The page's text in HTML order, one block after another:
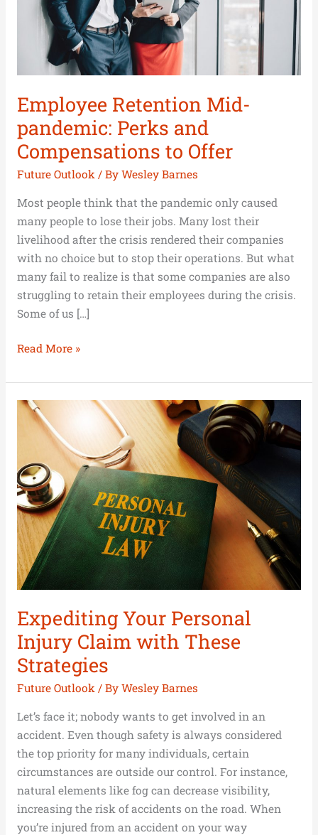
Employee Retention Mid-
pandemic: Perks and
Compensations to Offer
Future Outlook/ By Wesley Barnes
Most people think that the pandemic only caused
many people to lose their jobs. Many lost their
livelihood after the crisis rendered their companies
with no choice but to stop their operations. But what
many fail to realize is that some companies are also
struggling to retain their employees during the crisis.
Some of us […]
Compensations
Read More »
Expediting Your Personal
Injury Claim with These
Strategies
Future Outlook/ By Wesley Barnes
Let’s face it; nobody wants to get involved in an
accident. Even though safety is always considered
the top priority for many individuals, certain
circumstances are outside our control. For instance,
natural elements like fog can decrease visibility,
increasing the risk of accidents on the road. When
you’re injured from an accident on your way
Expediting
Your
Personal
Injury
Claim
with
These
Strategies